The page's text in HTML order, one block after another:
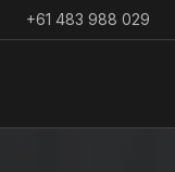
+61 483 988 029